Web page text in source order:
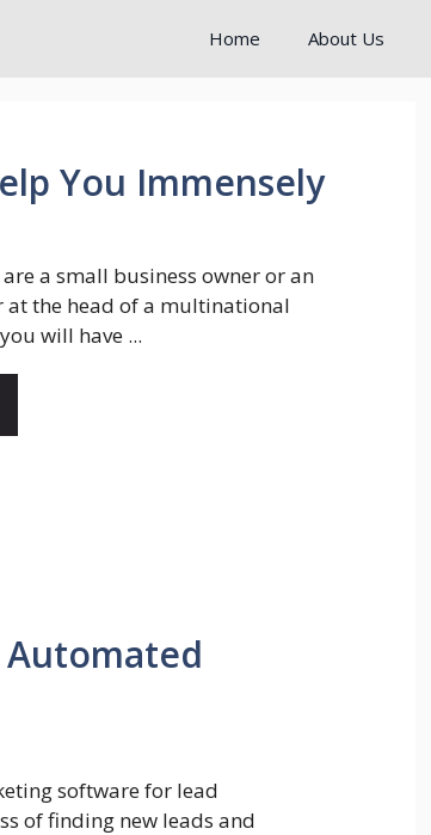
Home About Us
You Immensely
a small business owner or an
at the head of a multinational
will have ...
software for lead
of finding new leads and